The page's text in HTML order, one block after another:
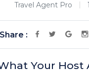
Travel Agent Pro
Share :
Your Host